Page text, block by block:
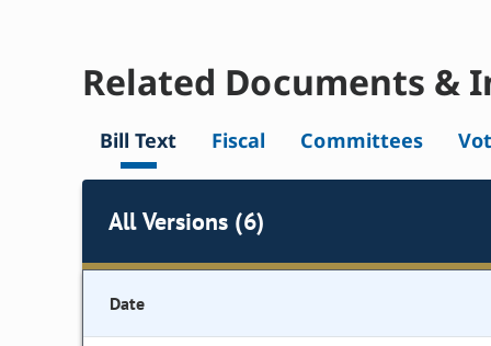
Related Documents &
Bill Text Fiscal Committees
All Versions (6)
Date